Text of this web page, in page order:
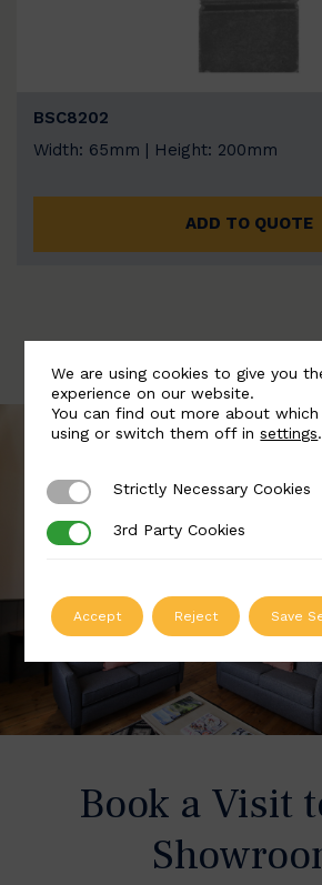
BSC8202
Width: 65mm | Height: 200mm
ADD TO QUOTE
Book a Visit
We are using cookies to give you
experience on our website.
You can find out more about
using or switch them off insettings.
Strictly Necessary Cookies
Strictly Necessary Cookies
3rd Party Cookies
3rd Party Cookies
Accept Reject Save